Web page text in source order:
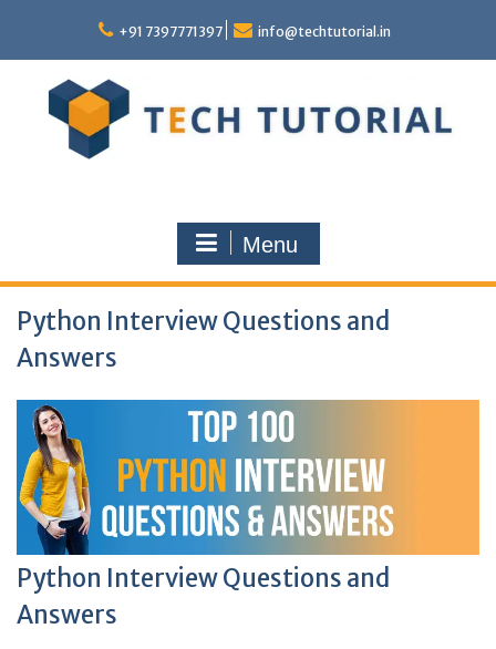
content
+91 7397771397 info@techtutorial.in
Menu
Python Interview Questions and
Answers
Python Interview Questions and
Answers